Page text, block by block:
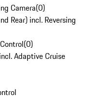
Camera(0)
Rear) incl. Reversing
(0)
Adaptive Cruise